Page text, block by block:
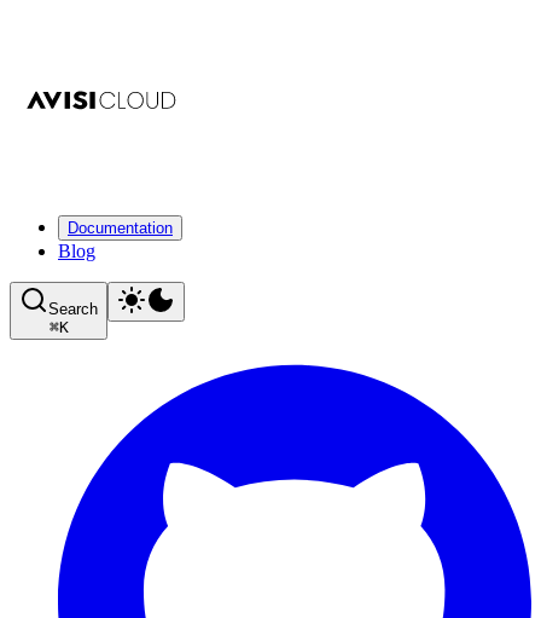
Documentation
Blog
Search
⌘K